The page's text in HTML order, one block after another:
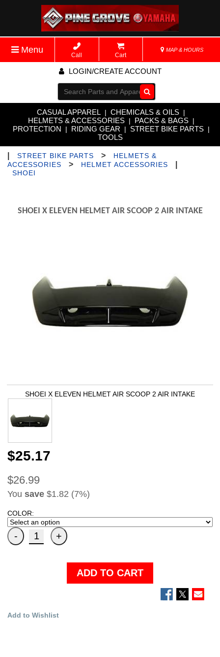
Menu
Call Cart
MAP & HOURS
LOGIN/CREATE ACCOUNT
Go!
CASUAL APPAREL | CHEMICALS & OILS |
HELMETS & ACCESSORIES | PACKS & BAGS |
PROTECTION | RIDING GEAR | STREET BIKE PARTS |
TOOLS
STREET BIKE PARTS >
HELMETS &
ACCESSORIES
> HELMET ACCESSORIES
SHOEI
SHOEI X ELEVEN HELMET AIR SCOOP 2 AIR INTAKE
SHOEI X ELEVEN HELMET AIR SCOOP 2 AIR INTAKE
$25.17
$26.99
You save $1.82 (7%)
COLOR:
ADD TO CART
Add to Wishlist